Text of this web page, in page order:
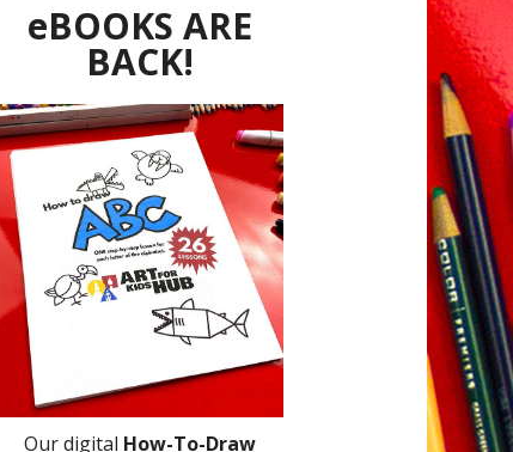
eBOOKS ARE
BACK!
Our digital How-To-Draw